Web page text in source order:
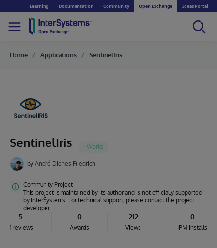
Learning Documentation Community Open Exchange Ideas Portal
Home Applications SentinelIris
SentinelIris
by André Dienes Friedrich
Community Project
This project is maintained by its author and is not officially supported
by InterSystems. For technical support, please contact the project
developer.
5
1 reviews
0
Awards
212
Views
0
IPM installs